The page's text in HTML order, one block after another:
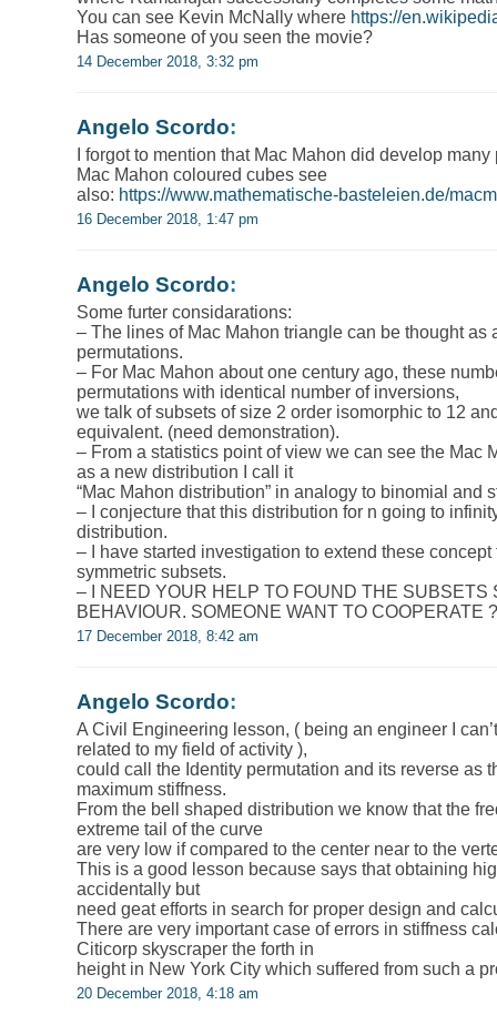
You can see Kevin McNally where https://
Has someone of you seen the movie?
14 December 2018, 3:32 pm
Angelo Scordo:
I forgot to mention that Mac Mahon did develop
Mac Mahon coloured cubes see
also: https://www.mathematische-basteleien.de/
16 December 2018, 1:47 pm
Angelo Scordo:
Some furter considarations:
– The lines of Mac Mahon triangle can be thought as
permutations.
– For Mac Mahon about one century ago, these
permutations with identical number of inversions,
we talk of subsets of size 2 order isomorphic to 12
equivalent. (need demonstration).
– From a statistics point of view we can see the Mac
as a new distribution I call it
“Mac Mahon distribution” in analogy to binomial and
– I conjecture that this distribution for n going to
distribution.
– I have started investigation to extend these
symmetric subsets.
– I NEED YOUR HELP TO FOUND THE SUBSETS
BEHAVIOUR. SOMEONE WANT TO COOPERATE ?
17 December 2018, 8:42 am
Angelo Scordo:
A Civil Engineering lesson, ( being an engineer I
related to my field of activity ),
could call the Identity permutation and its reverse as
maximum stiffness.
From the bell shaped distribution we know that the
extreme tail of the curve
are very low if compared to the center near to the
This is a good lesson because says that obtaining
accidentally but
need geat efforts in search for proper design and
There are very important case of errors in stiffness
Citicorp skyscraper the forth in
height in New York City which suffered from such a
20 December 2018, 4:18 am